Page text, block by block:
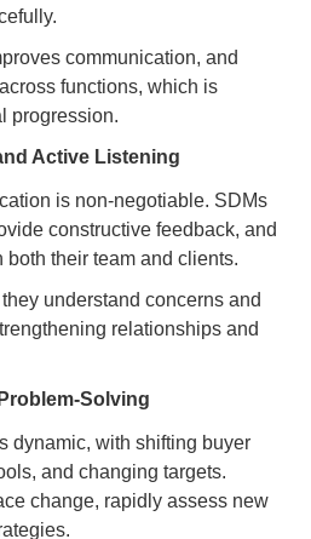
communication, and
functions, which is
progression.
Active Listening
is non-negotiable. SDMs
constructive feedback, and
their team and clients.
understand concerns and
relationships and
Solving
dynamic, with shifting buyer
and changing targets.
change, rapidly assess new